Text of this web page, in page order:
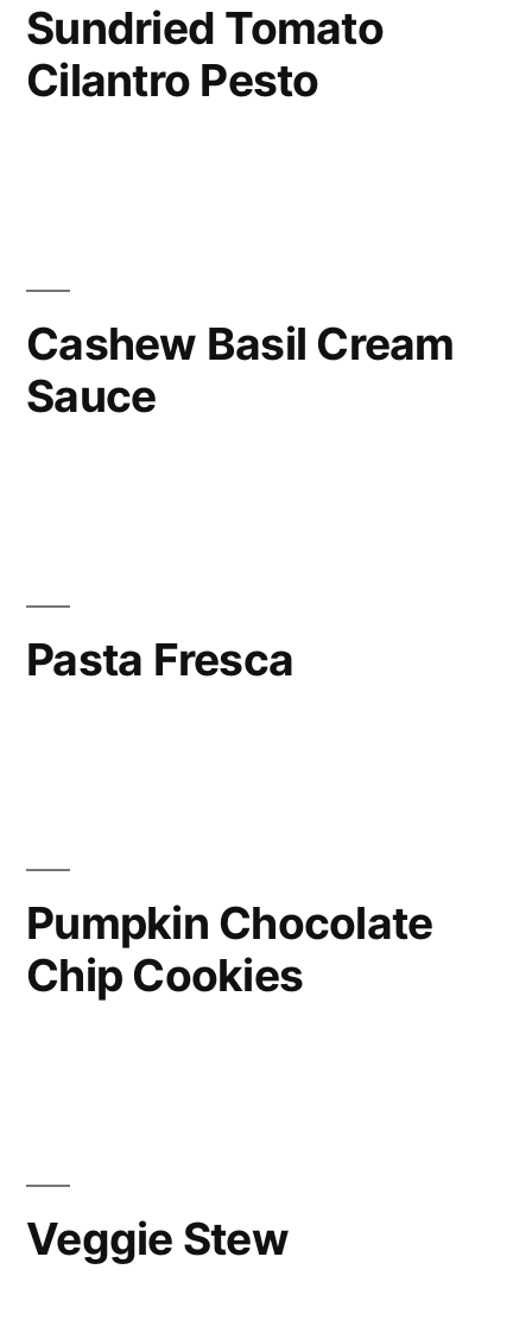
Sundried Tomato
Cilantro Pesto
Cashew Basil Cream
Sauce
Pasta Fresca
Pumpkin Chocolate
Chip Cookies
Veggie Stew